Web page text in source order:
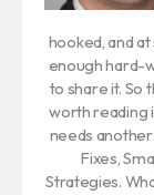
hooked, and
enough hard-
to share it. So
worth reading
needs
Fixes,
Strategies.